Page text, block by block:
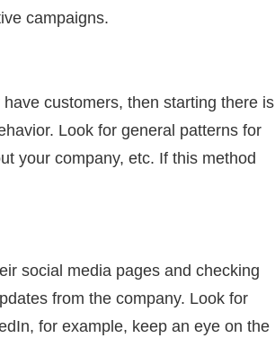
campaigns.
customers, then starting there is
Look for general patterns for
your company, etc. If this method
social media pages and checking
from the company. Look for
for example, keep an eye on the